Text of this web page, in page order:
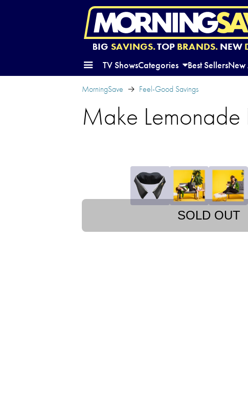
BIG SAVINGS.TOP BRANDS.NEW
TV ShowsCategories Best SellersNew
MorningSave Feel-Good Savings
Make
SOLD OUT